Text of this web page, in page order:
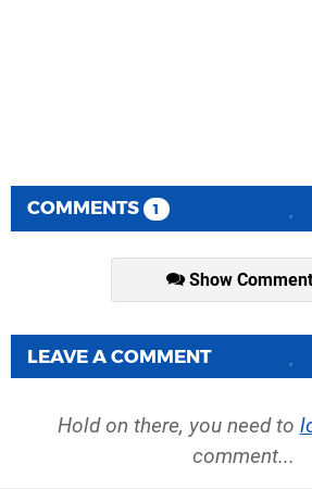
COMMENTS 1
Show
LEAVE A COMMENT
Hold on there, you need to
comment...